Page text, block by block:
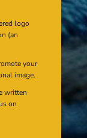
logo
(an
your
image.
written
on